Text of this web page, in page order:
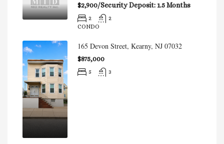
$2,900/Security Deposit: 1.5 Months
2
2
CONDO
165 Devon Street, Kearny, NJ 07032
$875,000
5 3